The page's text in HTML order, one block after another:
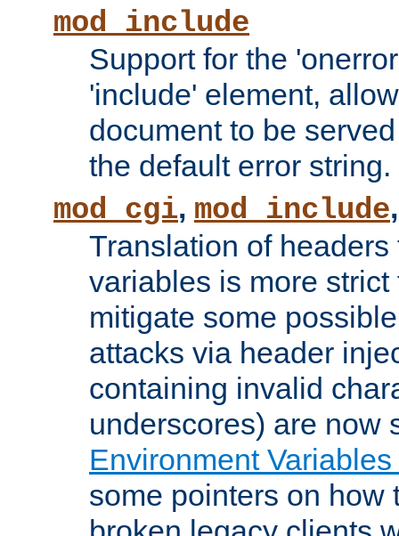
mod_include
Support for the
'include' element,
document to be
the default error string.
mod_cgi, mod_include
Translation of
variables is more
mitigate some
attacks via header
containing invalid
underscores) are now
Environment
some pointers on how